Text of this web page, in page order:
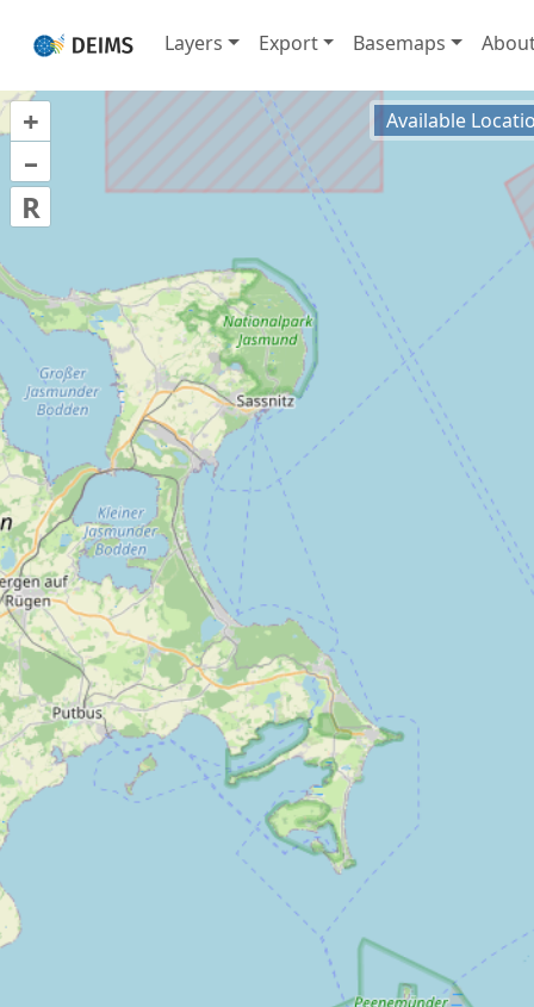
Layers Export Basemaps
Available
+
–
R